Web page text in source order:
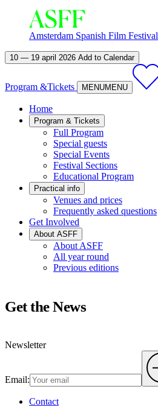
Amsterdam Spanish Film Festival
10 — 19 april 2026 Add to Calendar
Program &Tickets MENUMENU
Home
Program & Tickets
Full Program
Special guests
Special Events
Festival Sections
Educational Program
Practical info
Venues and prices
Frequently asked questions
Get Involved
About ASFF
About ASFF
All year round
Previous editions
Get the News
Newsletter
Email:
Contact